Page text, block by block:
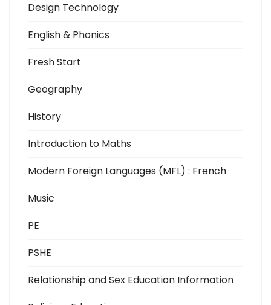
Design Technology
English & Phonics
Fresh Start
Geography
History
Introduction to Maths
Modern Foreign Languages (MFL) : French
Music
PE
PSHE
Relationship and Sex Education Information